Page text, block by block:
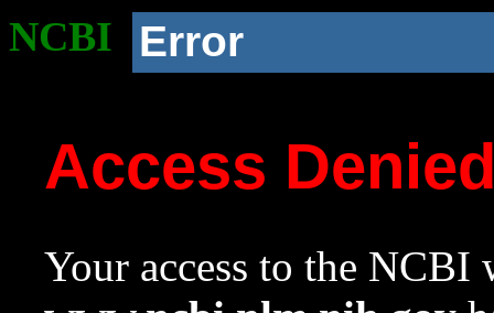
NCBI Error
Access
Your access to the NCBI